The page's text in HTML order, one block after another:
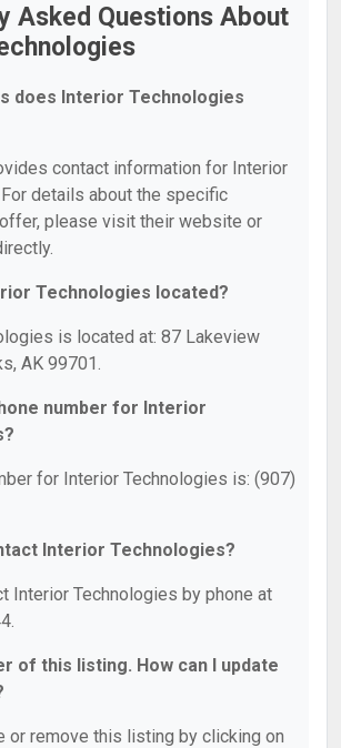
Asked Questions About
does Interior Technologies
contact information for Interior
details about the specific
please visit their website or
Technologies located?
is located at: 87 Lakeview
AK 99701.
number for Interior
for Interior Technologies is: (907)
Interior Technologies?
Interior Technologies by phone at
of this listing. How can I update
or remove this listing by clicking on